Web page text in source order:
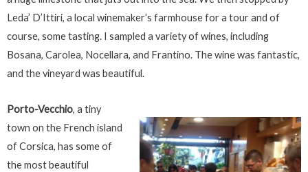
Leda’ D’Ittiri, a local winemaker’s farmhouse for a tour and of
course, some tasting. I sampled a variety of wines, including
Bosana, Carolea, Nocellara, and Frantino. The wine was fantastic,
and the vineyard was beautiful.
Porto-Vecchio, a tiny
town on the French island
of Corsica, has some of
the most beautiful